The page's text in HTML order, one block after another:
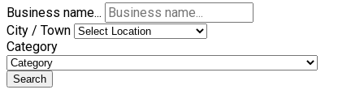
Business name...
City / Town
Category
Search